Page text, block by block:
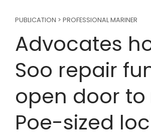
PUBLICATION > PROFESSIONAL MARINER
Advocates
Soo repair
open door
Poe-sized